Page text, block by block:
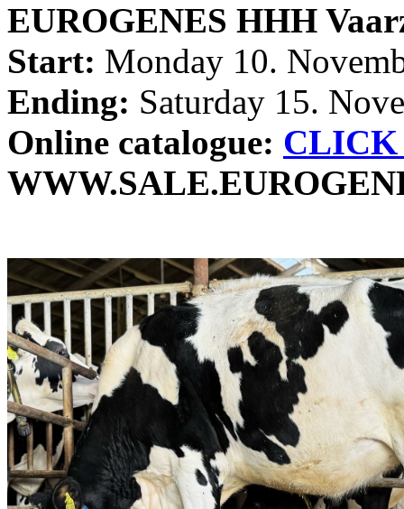
EUROGENES HHH
Start: Monday 10.
Ending: Saturday 15.
Online catalogue: